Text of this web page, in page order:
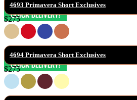
4693 Primavera Short Exclusives
$275
4694 Primavera Short Exclusives
$275